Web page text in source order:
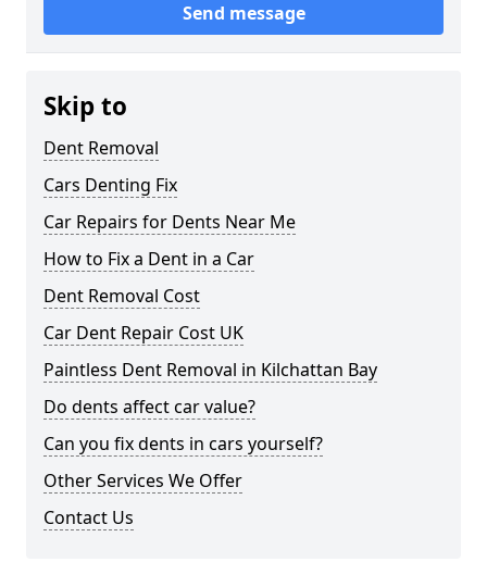
Send message
Skip to
Dent Removal
Cars Denting Fix
Car Repairs for Dents Near Me
How to Fix a Dent in a Car
Dent Removal Cost
Car Dent Repair Cost UK
Paintless Dent Removal in Kilchattan Bay
Do dents affect car value?
Can you fix dents in cars yourself?
Other Services We Offer
Contact Us